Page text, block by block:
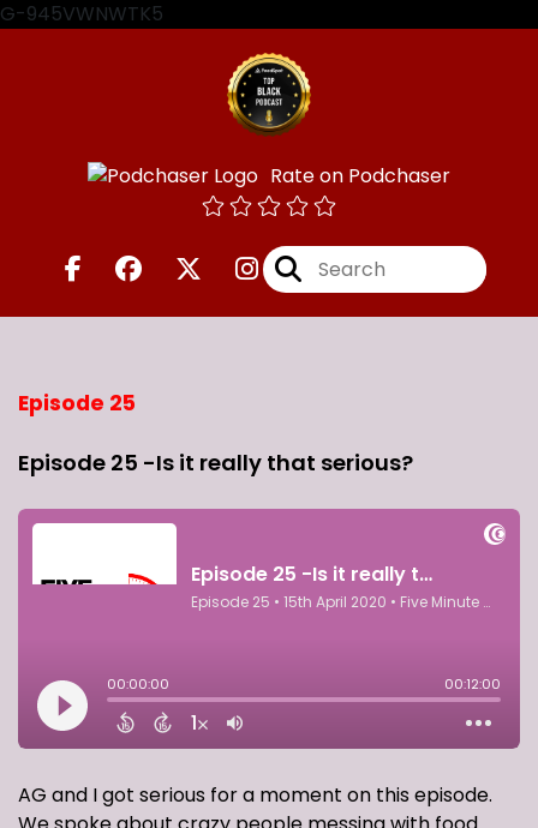
G-945VWNWTK5
Rate on Podchaser
Episode 25
Episode 25 -Is it really that serious?
AG and I got serious for a moment on this episode.